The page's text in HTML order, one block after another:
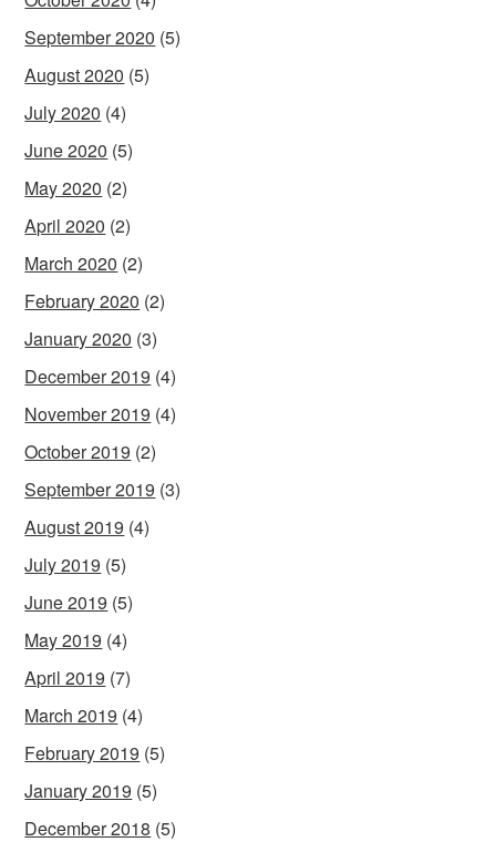
September 2020 (5)
August 2020 (5)
July 2020 (4)
June 2020 (5)
May 2020 (2)
April 2020 (2)
March 2020 (2)
February 2020 (2)
January 2020 (3)
December 2019 (4)
November 2019 (4)
October 2019 (2)
September 2019 (3)
August 2019 (4)
July 2019 (5)
June 2019 (5)
May 2019 (4)
April 2019 (7)
March 2019 (4)
February 2019 (5)
January 2019 (5)
December 2018 (5)